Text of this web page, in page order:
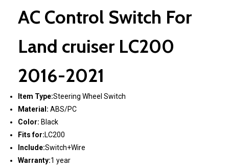
AC Control Switch For
Land cruiser LC200
2016-2021
Item Type:Steering Wheel Switch
Material: ABS/PC
Color: Black
Fits for:LC200
Include:Switch+Wire
Warranty:1 year